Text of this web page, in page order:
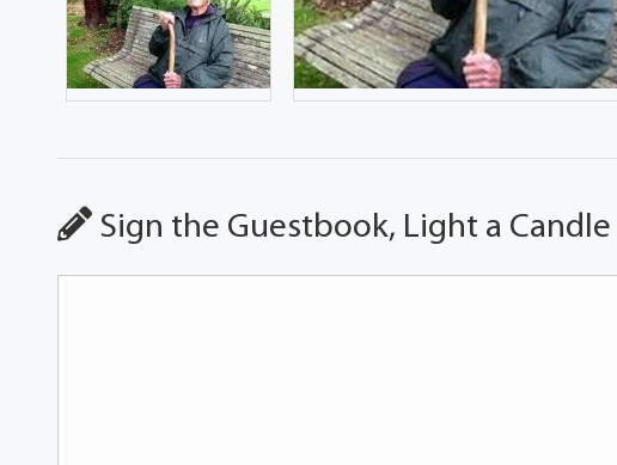
Sign the Guestbook, Light a Candle